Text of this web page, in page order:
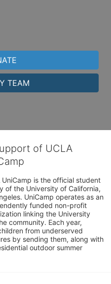
TEAM
of UCLA
UniCamp is the official student
of the University of California,
UniCamp operates as an
funded non-profit
linking the University
community. Each year,
from underserved
by sending them, along with
outdoor summer